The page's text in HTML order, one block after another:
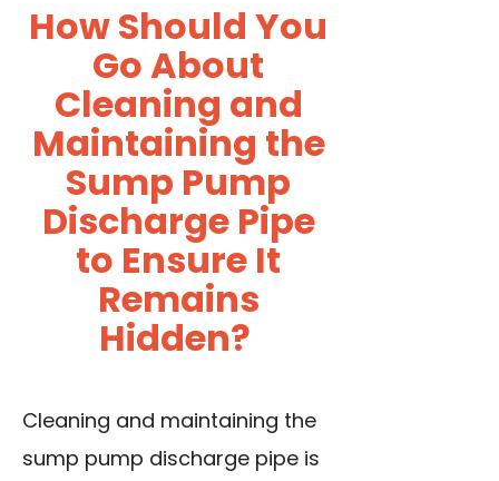
How Should You
Go About
Cleaning and
Maintaining the
Sump Pump
Discharge Pipe
to Ensure It
Remains
Hidden?
Cleaning and maintaining the
sump pump discharge pipe is